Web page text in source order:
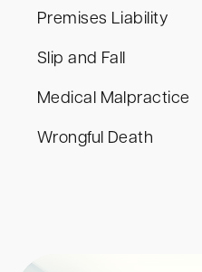
Premises Liability
Slip and Fall
Medical Malpractice
Wrongful Death